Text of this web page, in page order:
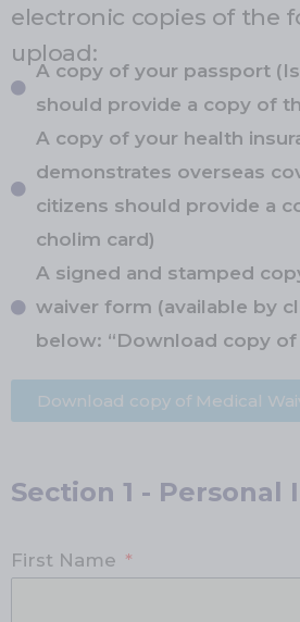
electronic copies of the
upload:
A copy of your passport
should provide a copy of
A copy of your health
demonstrates overseas
citizens should provide a
cholim card)
A signed and stamped
waiver form (available by
below: “Download copy of
Download copy of Medical
Section 1 -
First Name